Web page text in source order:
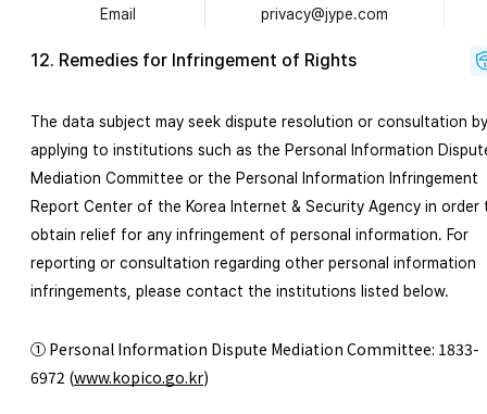
Email privacy@jype.com
12. Remedies for Infringement of Rights
The data subject may seek dispute resolution or consultation by
applying to institutions such as the Personal Information
Mediation Committee or the Personal Information Infringement
Report Center of the Korea Internet & Security Agency in order
obtain relief for any infringement of personal information. For
reporting or consultation regarding other personal information
infringements, please contact the institutions listed below.
① Personal Information Dispute Mediation Committee: 1833-
6972 (www.kopico.go.kr)